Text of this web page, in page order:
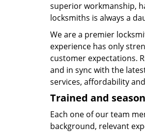
superior workmanship,
locksmiths is always a
We are a premier
experience has only
customer expectations.
and in sync with the
services, affordability
Trained and
Each one of our team
background, relevant